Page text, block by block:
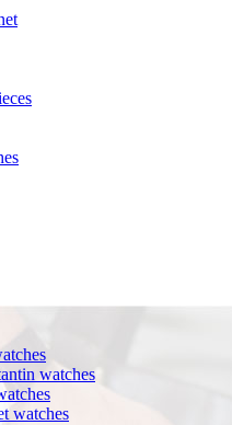
watches
watches